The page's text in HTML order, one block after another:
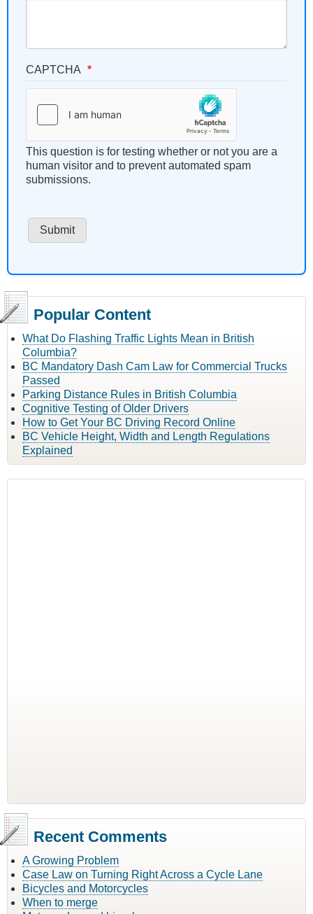
CAPTCHA
This question is for testing whether or not you are a
human visitor and to prevent automated spam
submissions.
Popular Content
What Do Flashing Traffic Lights Mean in British
Columbia?
BC Mandatory Dash Cam Law for Commercial Trucks
Passed
Parking Distance Rules in British Columbia
Cognitive Testing of Older Drivers
How to Get Your BC Driving Record Online
BC Vehicle Height, Width and Length Regulations
Explained
Recent Comments
A Growing Problem
Case Law on Turning Right Across a Cycle Lane
Bicycles and Motorcycles
When to merge